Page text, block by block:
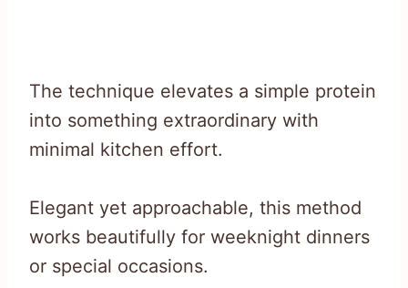
The technique elevates a simple protein
into something extraordinary with
minimal kitchen effort.
Elegant yet approachable, this method
works beautifully for weeknight dinners
or special occasions.